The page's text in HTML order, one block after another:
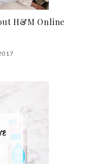
H&M Online